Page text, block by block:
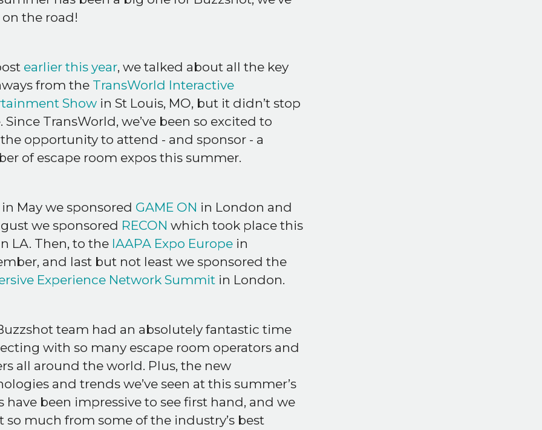
the road!
earlier this year, we talked about all the key
from the TransWorld Interactive
Showin St Louis, MO, but it didn’t stop
Since TransWorld, we’ve been so excited to
opportunity to attend - and sponsor - a
of escape room expos this summer.
May we sponsored GAME ON in London and
we sponsored RECON which took place this
LA. Then, to the IAAPA Expo Europein
and last but not least we sponsored the
Experience Network Summitin London.
team had an absolutely fantastic time
with so many escape room operators and
all around the world. Plus, the new
and trends we’ve seen at this summer’s
have been impressive to see first hand, and we
so much from some of the industry’s best